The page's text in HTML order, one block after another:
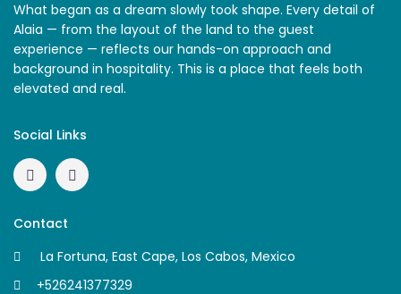
What began as a dream slowly took shape. Every detail of
Alaia — from the layout of the land to the guest
experience — reflects our hands-on approach and
background in hospitality. This is a place that feels both
elevated and real.
Social Links
Contact
La Fortuna, East Cape, Los Cabos, Mexico
+526241377329